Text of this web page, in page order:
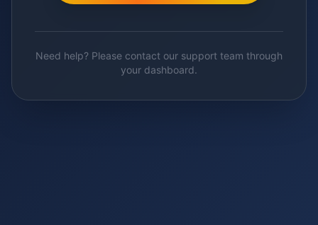
Need help? Please contact our support team through
your dashboard.